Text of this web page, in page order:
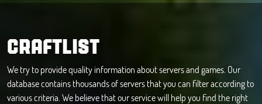
CRAFTLIST
We try to provide quality information about servers and games. Our
database contains thousands of servers that you can filter according to
various criteria. We believe that our service will help you find the right